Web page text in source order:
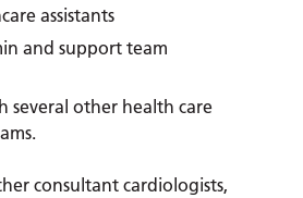
assistants
and support team
several other health care
consultant cardiologists,